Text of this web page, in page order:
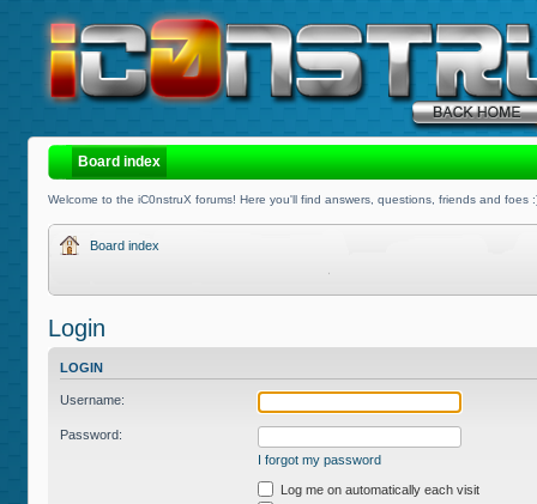
Board index
Welcome to the iC0nstruX forums! Here you'll find answers, questions, friends and foes
Board index
Login
LOGIN
Username:
Password:
I forgot my password
Log me on automatically each visit